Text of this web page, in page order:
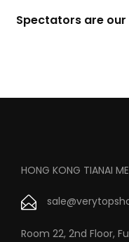
Spectators are
HONG KONG TIANAI
Room 22, 2nd Floor,